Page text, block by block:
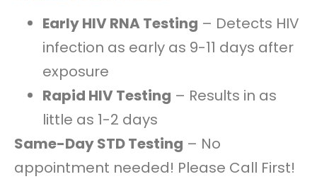
Early HIV RNA Testing – Detects HIV
infection as early as 9-11 days after
exposure
Rapid HIV Testing – Results in as
little as 1-2 days
Same-Day STD Testing – No
appointment needed! Please Call First!